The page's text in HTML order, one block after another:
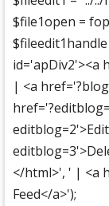
$file1open =
id='apDiv2'><a
| <a
</html>', ' | <a
Feed</a>');